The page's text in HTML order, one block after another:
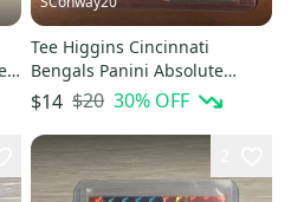
Tee Higgins Cincinnati
Bengals Panini Absolute
Football Rookie Card
$14 $20 30% OFF